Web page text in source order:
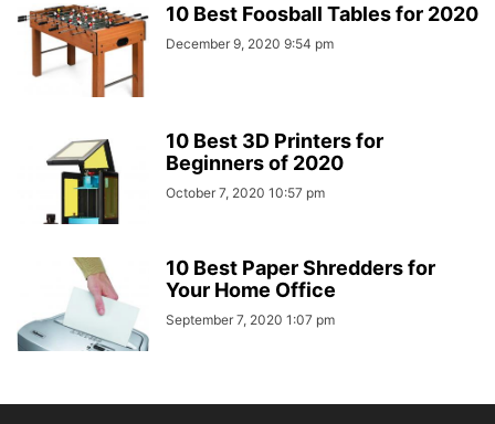
10 Best Foosball Tables for 2020
December 9, 2020 9:54 pm
10 Best 3D Printers for
Beginners of 2020
October 7, 2020 10:57 pm
10 Best Paper Shredders for
Your Home Office
September 7, 2020 1:07 pm